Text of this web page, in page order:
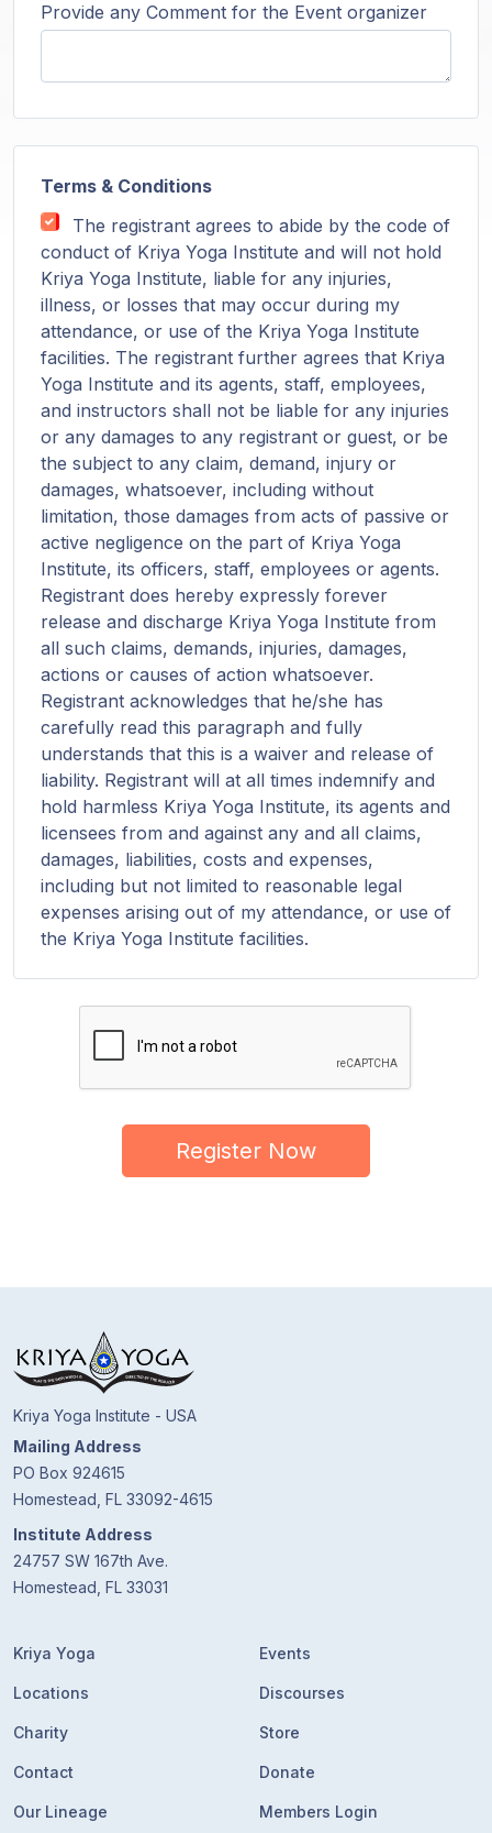
Provide any Comment for the Event organizer
Terms & Conditions
The registrant agrees to abide by the code of
conduct of Kriya Yoga Institute and will not hold
Kriya Yoga Institute, liable for any injuries,
illness, or losses that may occur during my
attendance, or use of the Kriya Yoga Institute
facilities. The registrant further agrees that Kriya
Yoga Institute and its agents, staff, employees,
and instructors shall not be liable for any injuries
or any damages to any registrant or guest, or be
the subject to any claim, demand, injury or
damages, whatsoever, including without
limitation, those damages from acts of passive or
active negligence on the part of Kriya Yoga
Institute, its officers, staff, employees or agents.
Registrant does hereby expressly forever
release and discharge Kriya Yoga Institute from
all such claims, demands, injuries, damages,
actions or causes of action whatsoever.
Registrant acknowledges that he/she has
carefully read this paragraph and fully
understands that this is a waiver and release of
liability. Registrant will at all times indemnify and
hold harmless Kriya Yoga Institute, its agents and
licensees from and against any and all claims,
damages, liabilities, costs and expenses,
including but not limited to reasonable legal
expenses arising out of my attendance, or use of
the Kriya Yoga Institute facilities.
Register Now
Kriya Yoga Institute - USA
Mailing Address
PO Box 924615
Homestead, FL 33092-4615
Institute Address
24757 SW 167th Ave.
Homestead, FL 33031
Kriya Yoga
Locations
Charity
Contact
Our Lineage
Events
Discourses
Store
Donate
Members Login